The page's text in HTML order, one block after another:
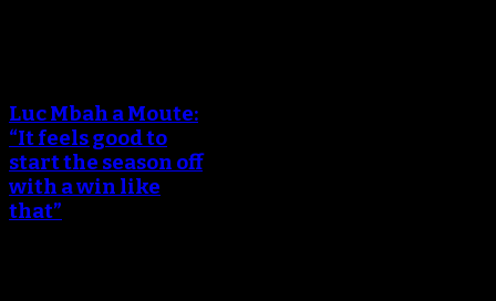
Luc Mbah a Moute:
“It feels good to
start the season off
with a win like
that”